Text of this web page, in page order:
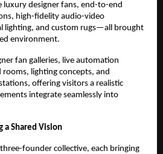
luxury designer fans, end-to-end
high-fidelity audio-video
lighting, and custom rugs—all brought
environment.
fan galleries, live automation
rooms, lighting concepts, and
offering visitors a realistic
integrate seamlessly into
a Shared Vision
three-founder collective, each bringing